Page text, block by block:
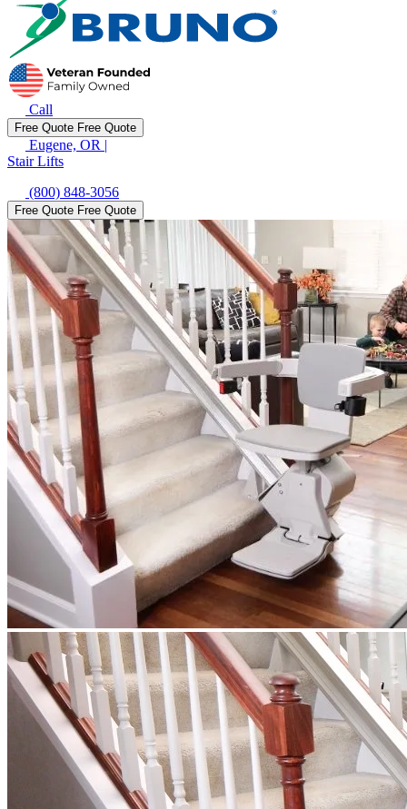
Call
Free Quote Free Quote
Eugene, OR |
Stair Lifts
(800) 848-3056
Free Quote Free Quote